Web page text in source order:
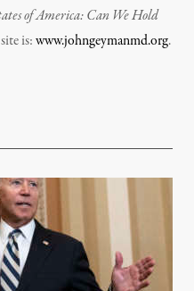
of America: Can We Hold
is:www.johngeymanmd.org.